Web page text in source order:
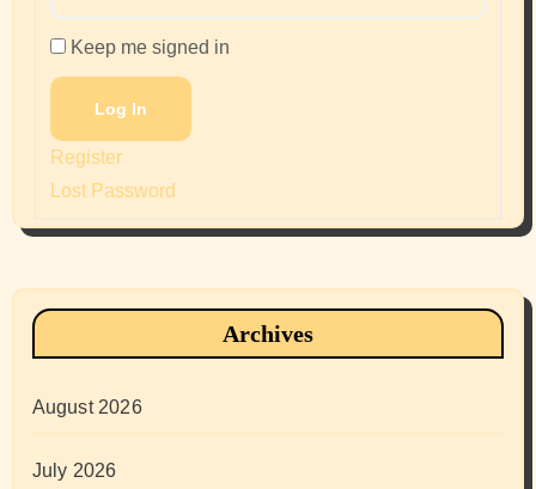
Keep me signed in
Log In
Register
Lost Password
Archives
August 2026
July 2026